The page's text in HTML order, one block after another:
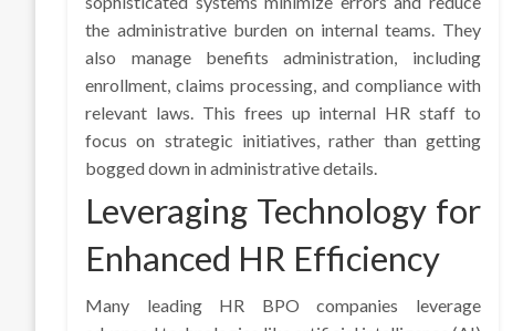
the administrative burden on internal teams. They
also manage benefits administration, including
enrollment, claims processing, and compliance with
relevant laws. This frees up internal HR staff to
focus on strategic initiatives, rather than getting
bogged down in administrative details.
Leveraging Technology for
Enhanced HR Efficiency
Many leading HR BPO companies leverage